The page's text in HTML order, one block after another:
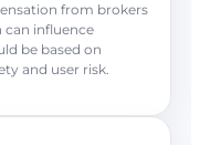
from brokers
can influence
be based on
and user risk.